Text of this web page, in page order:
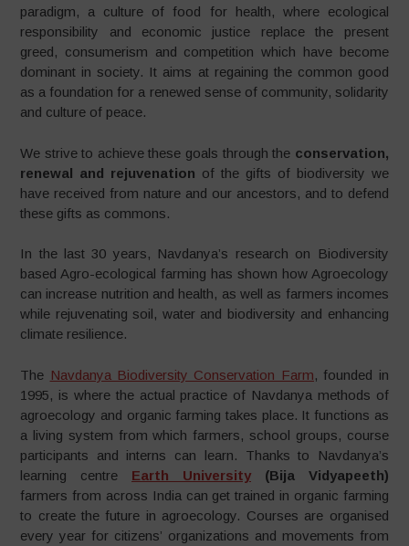
paradigm, a culture of food for health, where ecological
responsibility and economic justice replace the present
greed, consumerism and competition which have become
dominant in society. It aims at regaining the common good
as a foundation for a renewed sense of community, solidarity
and culture of peace.
We strive to achieve these goals through the conservation,
renewal and rejuvenation of the gifts of biodiversity we
have received from nature and our ancestors, and to defend
these gifts as commons.
In the last 30 years, Navdanya’s research on Biodiversity
based Agro-ecological farming has shown how Agroecology
can increase nutrition and health, as well as farmers incomes
while rejuvenating soil, water and biodiversity and enhancing
climate resilience.
The Navdanya Biodiversity Conservation Farm, founded in
1995, is where the actual practice of Navdanya methods of
agroecology and organic farming takes place. It functions as
a living system from which farmers, school groups, course
participants and interns can learn. Thanks to Navdanya’s
learning centre Earth University(Bija Vidyapeeth)
farmers from across India can get trained in organic farming
to create the future in agroecology. Courses are organised
every year for citizens’ organizations and movements from